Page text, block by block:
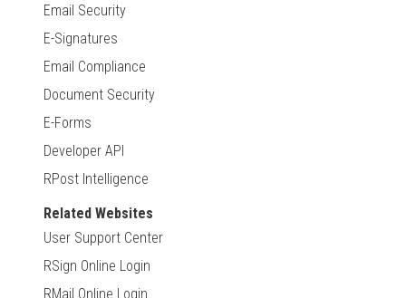
Email Security
E-Signatures
Email Compliance
Document Security
E-Forms
Developer API
RPost Intelligence
Related Websites
User Support Center
RSign Online Login
RMail Online Login